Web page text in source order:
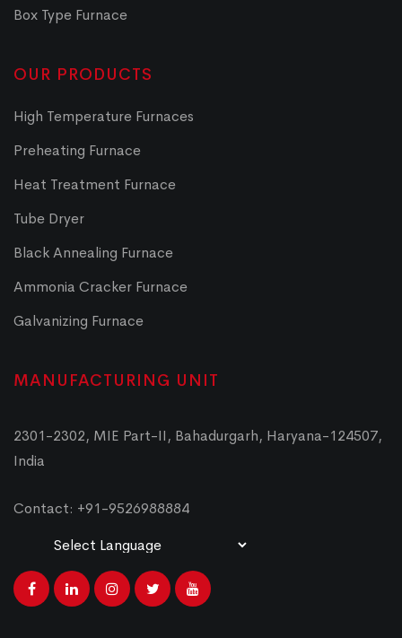
Box Type Furnace
OUR PRODUCTS
High Temperature Furnaces
Preheating Furnace
Heat Treatment Furnace
Tube Dryer
Black Annealing Furnace
Ammonia Cracker Furnace
Galvanizing Furnace
MANUFACTURING UNIT
2301-2302, MIE Part-II, Bahadurgarh, Haryana-124507,
India
Contact: +91-9526988884